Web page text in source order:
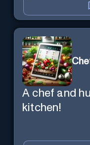
A chef and
kitchen!